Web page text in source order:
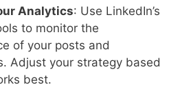
Analytics: Use LinkedIn’s
to monitor the
of your posts and
Adjust your strategy based
best.